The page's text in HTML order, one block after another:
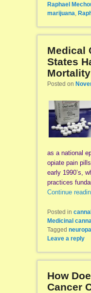
Raphael
marijuana,
Medical
States
Posted on
as a national
opiate pain
early 1990’s,
practices
Continue
Posted in
Medicinal
Tagged
Leave a reply
How
Cancer